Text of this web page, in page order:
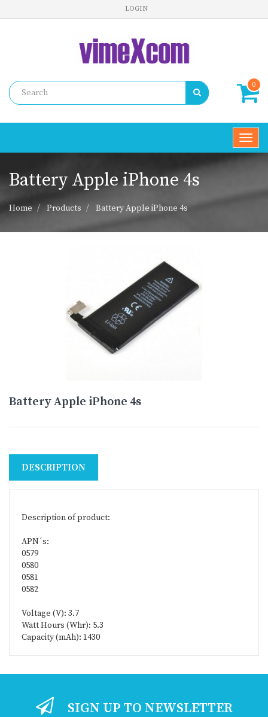
LOGIN
0
Battery Apple iPhone 4s
Home Products Battery Apple iPhone 4s
Battery Apple iPhone 4s
DESCRIPTION
Description of product:
APN´s:
0579
0580
0581
0582
Voltage (V): 3.7
Watt Hours (Whr): 5.3
Capacity (mAh): 1430
SIGN UP TO NEWSLETTER